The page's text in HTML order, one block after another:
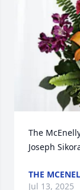
The
Joseph
THE
Jul 13, 2025